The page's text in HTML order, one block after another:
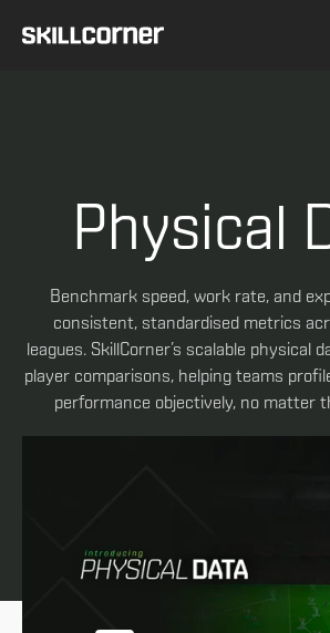
Physical
Benchmark speed, work rate, and
consistent, standardised metrics
leagues. SkillCorner’s scalable physical
player comparisons, helping teams
performance objectively, no matter